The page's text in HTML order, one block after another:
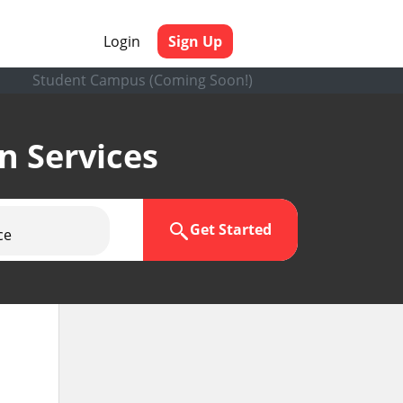
Login
Sign Up
Student Campus (Coming Soon!)
Services
Get Started